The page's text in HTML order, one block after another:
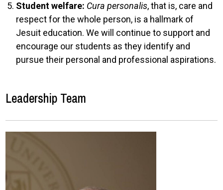
Student welfare: Cura personalis, that is, care and
respect for the whole person, is a hallmark of
Jesuit education. We will continue to support and
encourage our students as they identify and
pursue their personal and professional aspirations.
Leadership Team